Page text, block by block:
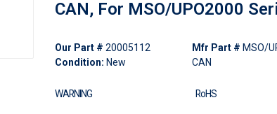
CAN, For MSO/UPO2000
Our Part # 20005112
Condition: New
Mfr Part # MSO/
CAN
WARNING RoHS